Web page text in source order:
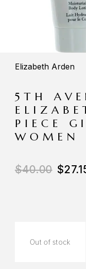
Elizabeth Arden
5TH
PIECE
WOMEN
$40.00 $
Out of stock